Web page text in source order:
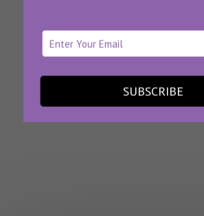
SUBSCRIBE
World Poetry Day 2025: Iconic
Made These Films More